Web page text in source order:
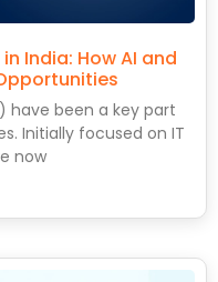
India: How AI and
have been a key part
Initially focused on IT
now